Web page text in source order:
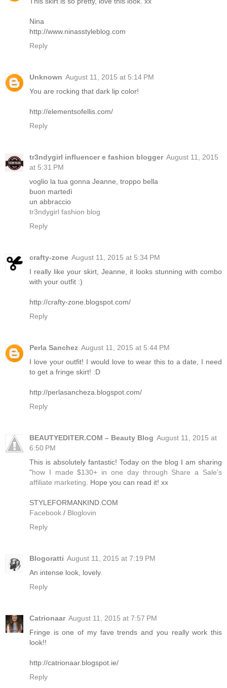
Nina
http://www.ninasstyleblog.com
Reply
Unknown August 11, 2015 at 5:14 PM
You are rocking that dark lip color!
http://elementsofellis.com/
Reply
tr3ndygirl influencer e fashion blogger August 11, 2015
at 5:31 PM
voglio la tua gonna Jeanne, troppo bella
buon martedì
un abbraccio
tr3ndygirl fashion blog
Reply
crafty-zone August 11, 2015 at 5:34 PM
I really like your skirt, Jeanne, it looks stunning with combo
with your outfit :)
http://crafty-zone.blogspot.com/
Reply
Perla Sanchez August 11, 2015 at 5:44 PM
I love your outfit! I would love to wear this to a date, I need
to get a fringe skirt! :D
http://perlasancheza.blogspot.com/
Reply
BEAUTYEDITER.COM – Beauty Blog August 11, 2015 at
6:50 PM
This is absolutely fantastic! Today on the blog I am sharing
"how I made $130+ in one day through Share a Sale's
affiliate marketing. Hope you can read it! xx
STYLEFORMANKIND.COM
Facebook / Bloglovin
Reply
Blogoratti August 11, 2015 at 7:19 PM
An intense look, lovely.
Reply
Catrionaar August 11, 2015 at 7:57 PM
Fringe is one of my fave trends and you really work this
look!!
http://catrionaar.blogspot.ie/
Reply